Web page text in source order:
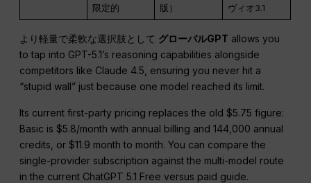
限定的
版）
ヴィオ3.1
より軽量で柔軟な選択肢として グローバルGPT allows you
to tap into GPT-5.1’s reasoning capabilities alongside
competitors like Claude 4.5, ensuring you never hit a
“stupid wall” just because one model reached its limit.
Its current first-party pricing replaces the old $5.75 figure:
Basic is $5.8/month with annual billing and 144,000 annual
credits, or $11.9 month to month. You can compare the
single-provider subscription against the multi-model route
in the current ChatGPT 5.1 Free versus paid guide.